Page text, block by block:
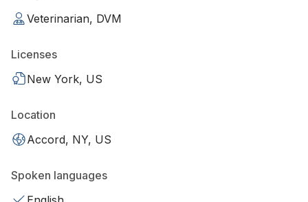
Veterinarian, DVM
Licenses
New York, US
Location
Accord, NY, US
Spoken languages